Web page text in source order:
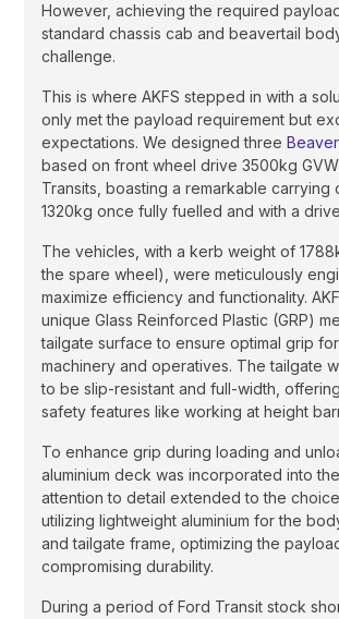
However, achieving the required
standard chassis cab and beavertail
challenge.
This is where AKFS stepped in with a
only met the payload requirement but
expectations. We designed three
based on front wheel drive 3500kg
Transits, boasting a remarkable carrying
1320kg once fully fuelled and with a
The vehicles, with a kerb weight of
the spare wheel), were meticulously
maximize efficiency and functionality.
unique Glass Reinforced Plastic (GRP)
tailgate surface to ensure optimal grip
machinery and operatives. The tailgate
to be slip-resistant and full-width,
safety features like working at height
To enhance grip during loading and
aluminium deck was incorporated into
attention to detail extended to the choice
utilizing lightweight aluminium for the
and tailgate frame, optimizing the
compromising durability.
During a period of Ford Transit stock